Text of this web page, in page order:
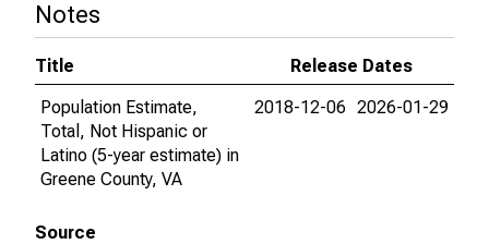
Notes
Title
Release Dates
Population Estimate,
Total, Not Hispanic or
Latino (5-year estimate) in
Greene County, VA
2018-12-06 2026-01-29
Source